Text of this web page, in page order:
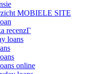
MOBIELE SITE
recenzГ­
loans
online